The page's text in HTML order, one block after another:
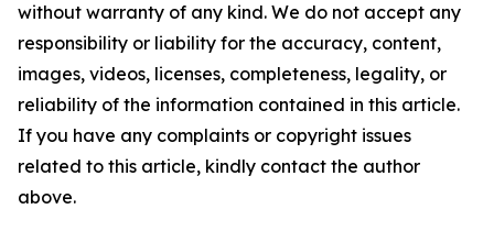
without warranty of any kind. We do not accept any
responsibility or liability for the accuracy, content,
images, videos, licenses, completeness, legality, or
reliability of the information contained in this article.
If you have any complaints or copyright issues
related to this article, kindly contact the author
above.